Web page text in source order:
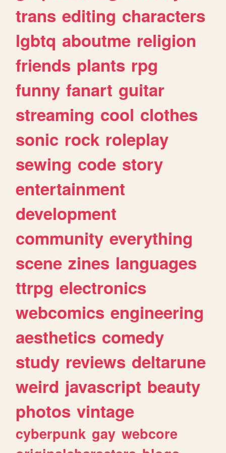
trans editing characters
lgbtq aboutme religion
friends plants rpg
funny fanart guitar
streaming cool clothes
sonic rock roleplay
sewing code story
entertainment
development
community everything
scene zines languages
ttrpg electronics
webcomics engineering
aesthetics comedy
study reviews deltarune
weird javascript beauty
photos vintage
cyberpunk gay webcore